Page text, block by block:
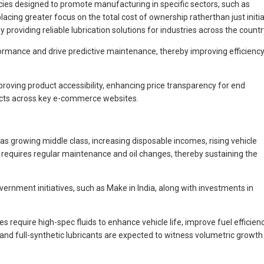
designed to promote manufacturing in specific sectors, such as
greater focus on the total cost of ownership ratherthan just
reliable lubrication solutions for industries across the
and drive predictive maintenance, thereby improving efficiency
product accessibility, enhancing price transparency for end
across key e-commerce websites.
growing middle class, increasing disposable incomes, rising vehicle
regular maintenance and oil changes, thereby sustaining the
initiatives, such as Make in India, along with investments in
require high-spec fluids to enhance vehicle life, improve fuel
full-synthetic lubricants are expected to witness volumetric growth